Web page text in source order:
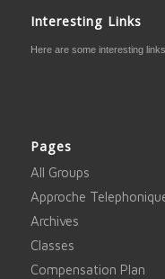
Interesting Links
Here are some interesting
Pages
All Groups
Approche
Archives
Classes
Compensation Plan